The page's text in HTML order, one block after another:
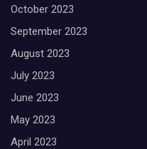
October 2023
September 2023
August 2023
July 2023
June 2023
May 2023
April 2023